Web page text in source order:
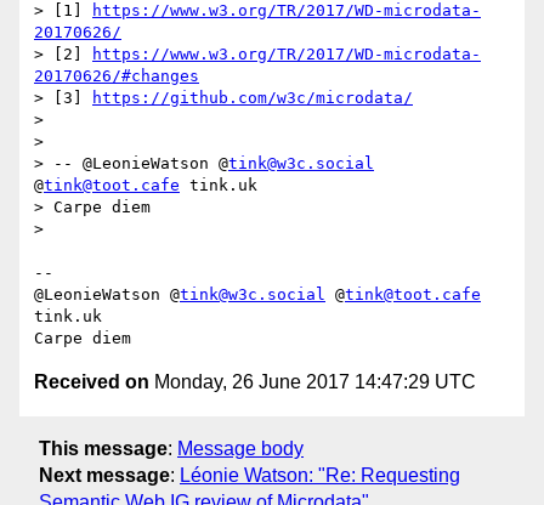
> [1]
https://www.w3.org/TR/2017/WD-microdata-
20170626/
> [2]
https://www.w3.org/TR/2017/WD-microdata-
20170626/#changes
> [3]
https://github.com/w3c/microdata/
>
>
> -- @LeonieWatson @tink@w3c.social
@tink@toot.cafe tink.uk
> Carpe diem
>
--
@LeonieWatson @tink@w3c.social @tink@toot.cafe
tink.uk
Received on Monday, 26 June 2017 14:47:29 UTC
This message: Message body
Next message: Léonie Watson: "Re: Requesting